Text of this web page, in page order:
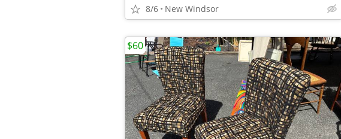
8/6 New Windsor
$60